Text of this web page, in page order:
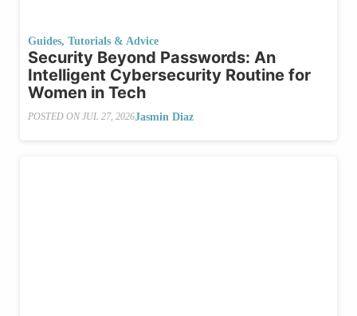
Guides, Tutorials & Advice
Security​‍​‌‍​‍‌ Beyond Passwords: An
Intelligent Cybersecurity Routine for
Women in Tech
POSTED ON JUL 27, 2026Jasmin Diaz